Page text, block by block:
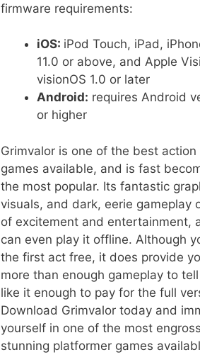
firmware requirements:
iOS: iPod Touch, iPad,
11.0 or above, and Apple
visionOS 1.0 or later
Android: requires Android
or higher
Grimvalor is one of the best
games available, and is fast
the most popular. Its fantastic
visuals, and dark, eerie gameplay
of excitement and entertainment,
can even play it offline. Although
the first act free, it does provide
more than enough gameplay to
like it enough to pay for the full
Download Grimvalor today and
yourself in one of the most
stunning platformer games